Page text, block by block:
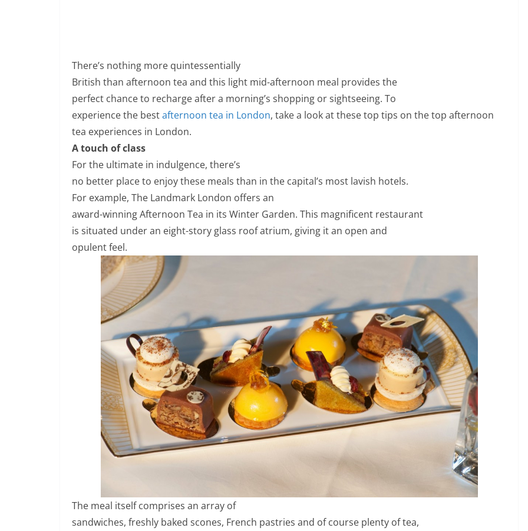
There’s nothing more quintessentially
British than afternoon tea and this light mid-afternoon meal provides the
perfect chance to recharge after a morning’s shopping or sightseeing. To
experience the bestafternoon tea in London, take a look at these top tips on the top afternoon
tea experiences in London.
A touch of class
For the ultimate in indulgence, there’s
no better place to enjoy these meals than in the capital’s most lavish hotels.
For example, The Landmark London offers an
award-winning Afternoon Tea in its Winter Garden. This magnificent restaurant
is situated under an eight-story glass roof atrium, giving it an open and
opulent feel.
The meal itself comprises an array of
sandwiches, freshly baked scones, French pastries and of course plenty of tea,